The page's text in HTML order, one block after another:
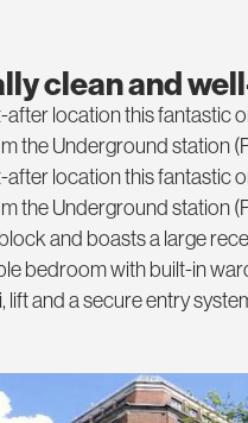
clean and
after location this fantastic
the Underground station
after location this fantastic
the Underground station
and boasts a large
bedroom with built-in
lift and a secure entry